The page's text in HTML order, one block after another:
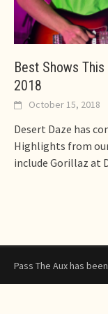
Best Shows
2018
October 15, 2018
Desert Daze has
Highlights from
include Gorillaz at
Pass The Aux has